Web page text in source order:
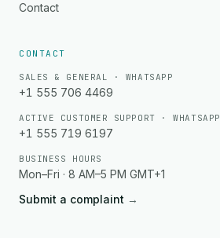
Contact
CONTACT
SALES & GENERAL · WHATSAPP
+1 555 706 4469
ACTIVE CUSTOMER SUPPORT · WHATSAPP
+1 555 719 6197
BUSINESS HOURS
Mon–Fri · 8 AM–5 PM GMT+1
Submit a complaint →